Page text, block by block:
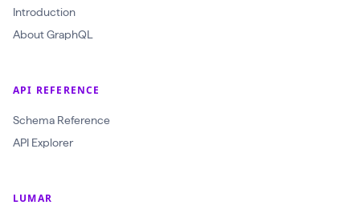
Introduction
About GraphQL
API REFERENCE
Schema Reference
API Explorer
LUMAR